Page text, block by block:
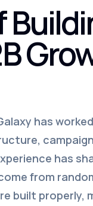
has
has
from
built properly,